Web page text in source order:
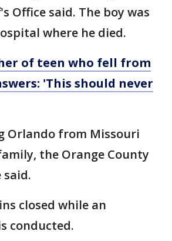
Office said. The boy was
where he died.
of teen who fell from
'This should never
Orlando from Missouri
the Orange County
said.
closed while an
conducted.